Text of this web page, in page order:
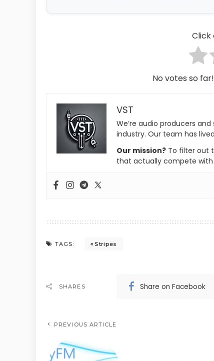
Click
No votes so
VST
We’re audio producers
industry. Our team has
Our mission? To filter out
that actually compete with
TAGS: Stripes
SHARES Share on Facebook
PREVIOUS ARTICLE